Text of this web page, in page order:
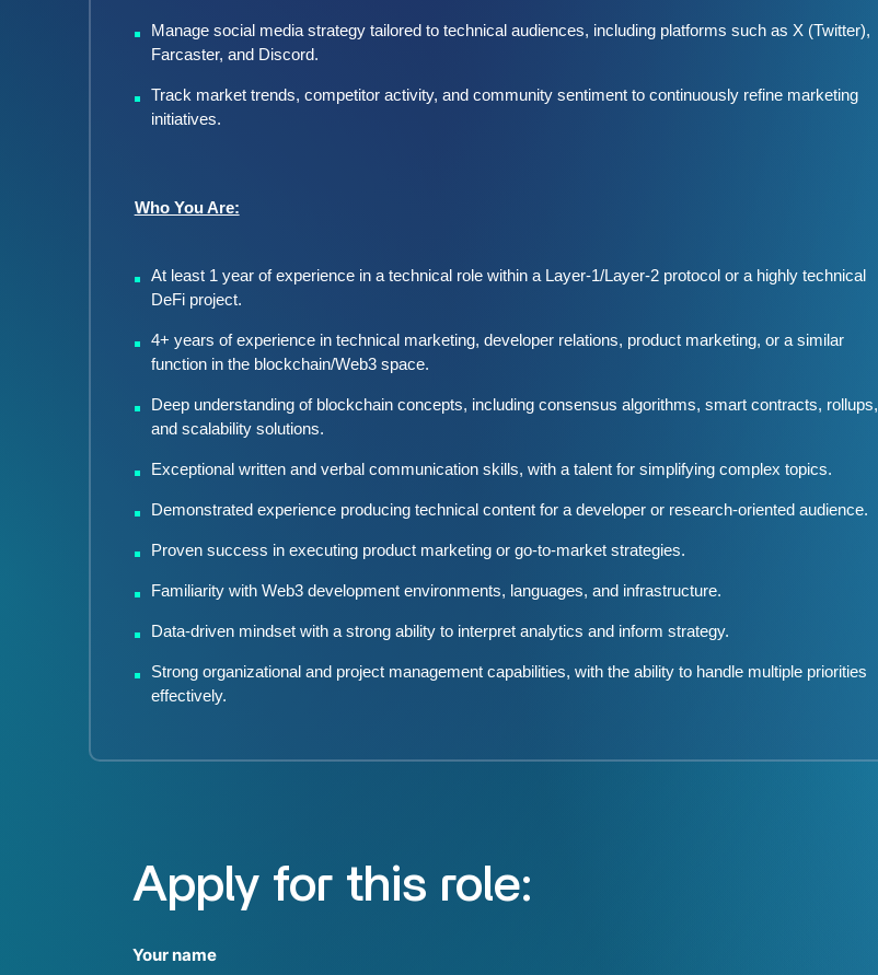
Manage social media strategy tailored to technical audiences, including platforms such as X (Twitter),
Farcaster, and Discord.
Track market trends, competitor activity, and community sentiment to continuously refine marketing
initiatives.
Who You Are:
At least 1 year of experience in a technical role within a Layer-1/Layer-2 protocol or a highly technical
DeFi project.
4+ years of experience in technical marketing, developer relations, product marketing, or a similar
function in the blockchain/Web3 space.
Deep understanding of blockchain concepts, including consensus algorithms, smart contracts, rollups,
and scalability solutions.
Exceptional written and verbal communication skills, with a talent for simplifying complex topics.
Demonstrated experience producing technical content for a developer or research-oriented audience.
Proven success in executing product marketing or go-to-market strategies.
Familiarity with Web3 development environments, languages, and infrastructure.
Data-driven mindset with a strong ability to interpret analytics and inform strategy.
Strong organizational and project management capabilities, with the ability to handle multiple priorities
effectively.
Apply for this role:
Your name